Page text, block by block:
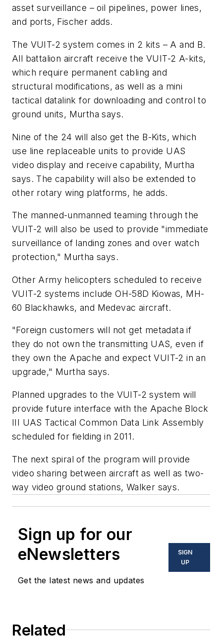
asset surveillance – oil pipelines, power lines,
and ports, Fischer adds.
The VUIT-2 system comes in 2 kits – A and B.
All battalion aircraft receive the VUIT-2 A-kits,
which require permanent cabling and
structural modifications, as well as a mini
tactical datalink for downloading and control to
ground units, Murtha says.
Nine of the 24 will also get the B-Kits, which
use line replaceable units to provide UAS
video display and receive capability, Murtha
says. The capability will also be extended to
other rotary wing platforms, he adds.
The manned-unmanned teaming through the
VUIT-2 will also be used to provide "immediate
surveillance of landing zones and over watch
protection," Murtha says.
Other Army helicopters scheduled to receive
VUIT-2 systems include OH-58D Kiowas, MH-
60 Blackhawks, and Medevac aircraft.
"Foreign customers will not get metadata if
they do not own the transmitting UAS, even if
they own the Apache and expect VUIT-2 in an
upgrade," Murtha says.
Planned upgrades to the VUIT-2 system will
provide future interface with the Apache Block
III UAS Tactical Common Data Link Assembly
scheduled for fielding in 2011.
The next spiral of the program will provide
video sharing between aircraft as well as two-
way video ground stations, Walker says.
Sign up for our
eNewsletters
Get the latest news and updates
SIGN
UP
Related